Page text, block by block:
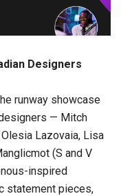
Designers
runway showcase
— Mitch
Lazovaia, Lisa
(S and V
inspired
statement pieces,